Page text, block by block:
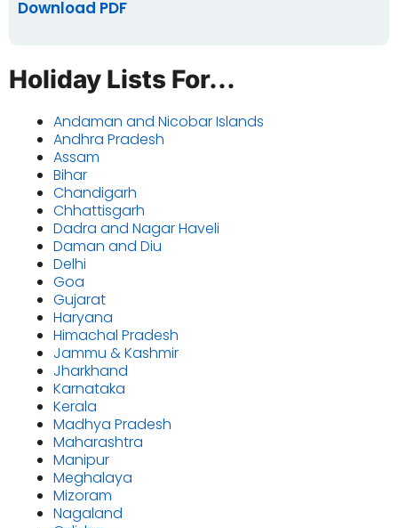
Download PDF
Holiday Lists For...
Andaman and Nicobar Islands
Andhra Pradesh
Assam
Bihar
Chandigarh
Chhattisgarh
Dadra and Nagar Haveli
Daman and Diu
Delhi
Goa
Gujarat
Haryana
Himachal Pradesh
Jammu & Kashmir
Jharkhand
Karnataka
Kerala
Madhya Pradesh
Maharashtra
Manipur
Meghalaya
Mizoram
Nagaland